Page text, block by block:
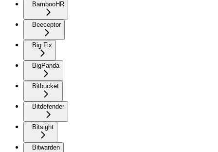
BambooHR
Beeceptor
Big Fix
BigPanda
Bitbucket
Bitdefender
Bitsight
Bitwarden